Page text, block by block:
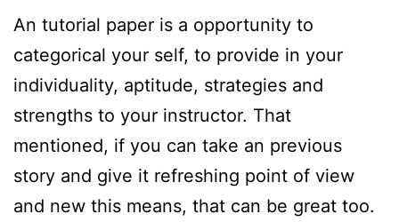
An tutorial paper is a opportunity to
categorical your self, to provide in your
individuality, aptitude, strategies and
strengths to your instructor. That
mentioned, if you can take an previous
story and give it refreshing point of view
and new this means, that can be great too.